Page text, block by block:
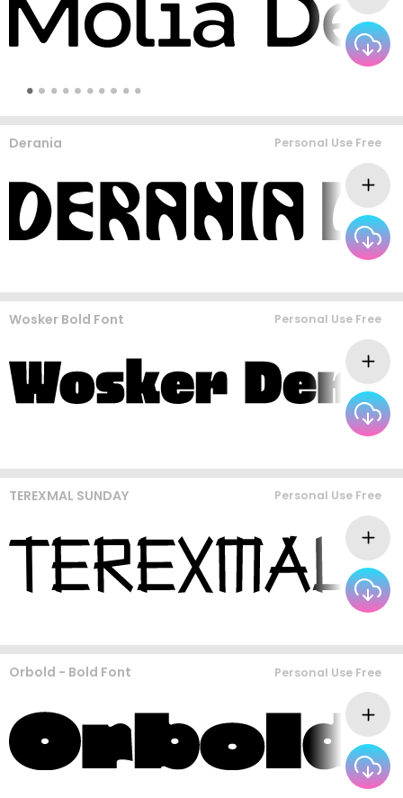
Derania Personal Use Free
Wosker Bold Font Personal Use Free
TEREXMAL SUNDAY Personal Use Free
Orbold - Bold Font Personal Use Free